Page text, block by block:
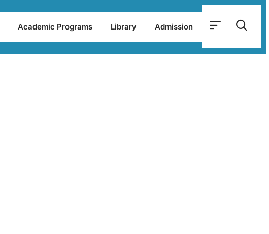
Academic Programs Library Admission